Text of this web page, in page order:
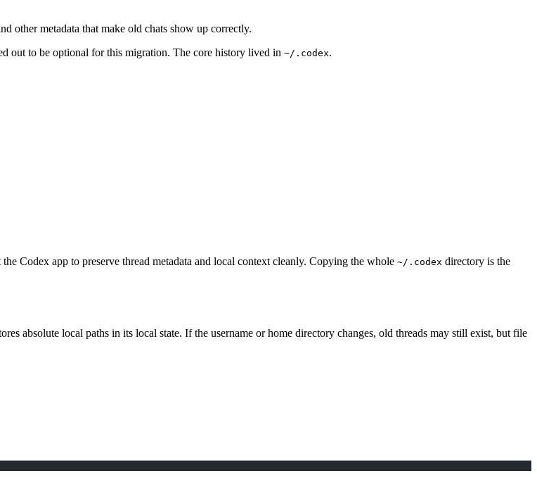
other metadata that make old chats show up correctly.
out to be optional for this migration. The core history lived in ~/.codex.
Codex app to preserve thread metadata and local context cleanly. Copying the whole ~/.codex directory is the
absolute local paths in its local state. If the username or home directory changes, old threads may still exist, but file